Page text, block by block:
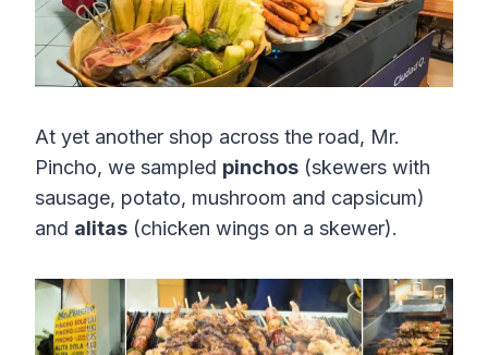
At yet another shop across the road, Mr.
Pincho, we sampled pinchos (skewers with
sausage, potato, mushroom and capsicum)
and alitas (chicken wings on a skewer).